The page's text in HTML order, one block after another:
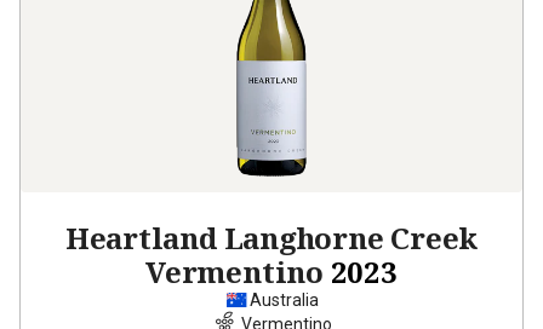
Heartland Langhorne Creek
Vermentino 2023
Australia
Vermentino